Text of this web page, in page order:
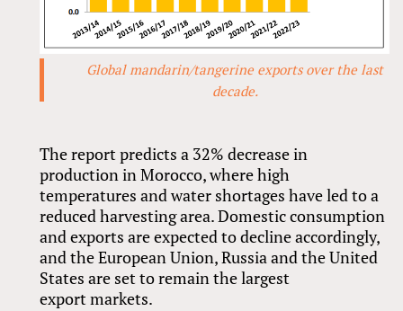
Global mandarin/tangerine exports over the last
decade.
The report predicts a 32% decrease in
production in Morocco, where high
temperatures and water shortages have led to a
reduced harvesting area. Domestic consumption
and exports are expected to decline accordingly,
and the European Union, Russia and the United
States are set to remain the largest
export markets.